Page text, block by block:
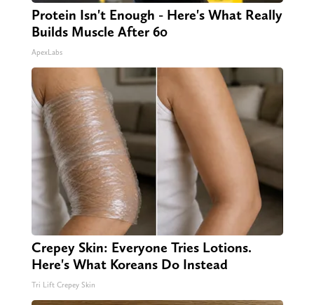
Protein Isn't Enough - Here's What Really
Builds Muscle After 60
ApexLabs
Crepey Skin: Everyone Tries Lotions.
Here's What Koreans Do Instead
Tri Lift Crepey Skin